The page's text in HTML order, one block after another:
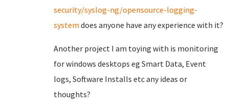
security/syslog-ng/opensource-logging-
system does anyone have any experience with it?
Another project I am toying with is monitoring
for windows desktops eg Smart Data, Event
logs, Software Installs etc any ideas or
thoughts?